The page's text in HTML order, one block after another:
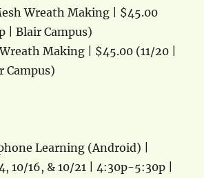
Wreath Making | $45.00
| Blair Campus)
Making | $45.00 (11/20 |
Campus)
Learning (Android) |
10/16, & 10/21 | 4:30p-5:30p |